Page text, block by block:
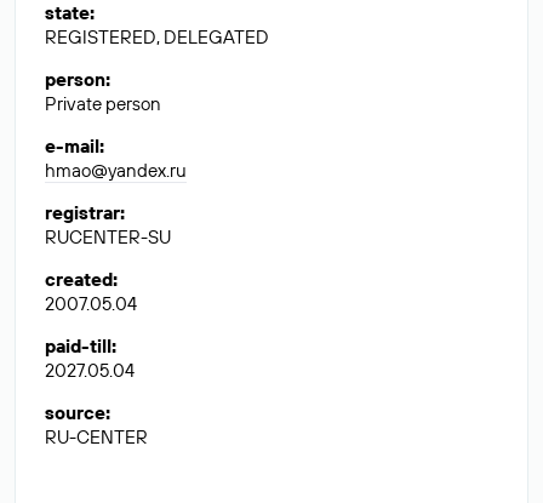
state:
REGISTERED, DELEGATED
person:
Private person
e-mail:
hmao@yandex.ru
registrar:
RUCENTER-SU
created:
2007.05.04
paid-till:
2027.05.04
source:
RU-CENTER